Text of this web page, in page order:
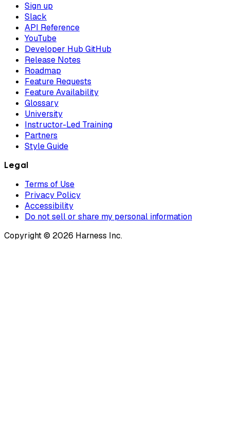
Sign up
Slack
API Reference
YouTube
Developer Hub GitHub
Release Notes
Roadmap
Feature Requests
Feature Availability
Glossary
University
Instructor-Led Training
Partners
Style Guide
Legal
Terms of Use
Privacy Policy
Accessibility
Do not sell or share my personal information
Copyright © 2026 Harness Inc.